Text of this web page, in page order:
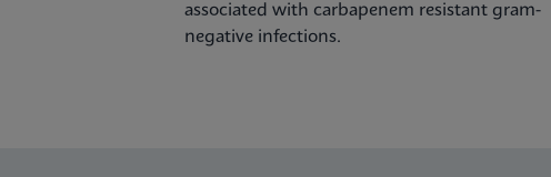
associated with carbapenem resistant gram-
negative infections.